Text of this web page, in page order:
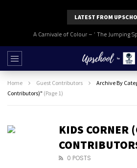
LATEST FROM
A Carnivale of Colour – ‘ The Jumping
Home Guest Contributors
Archive By
Contributors)" (Page 1)
KIDS CORNER
0 POSTS